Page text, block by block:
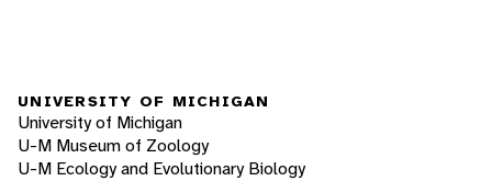
UNIVERSITY OF MICHIGAN
University of Michigan
U-M Museum of Zoology
U-M Ecology and Evolutionary Biology